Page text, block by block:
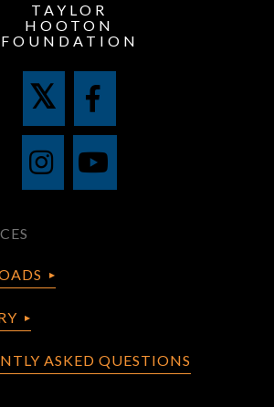
TAYLOR
HOOTON
FOUNDATION
ASKED QUESTIONS